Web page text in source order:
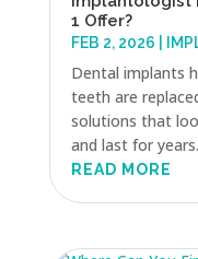
1 Offer?
FEB 2, 2026
Dental implants
teeth are
solutions that
and last for
READ MORE